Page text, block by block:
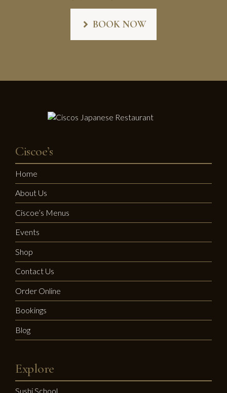
BOOK NOW
Ciscoe’s
Home
About Us
Ciscoe’s Menus
Events
Shop
Contact Us
Order Online
Bookings
Blog
Explore
Sushi School